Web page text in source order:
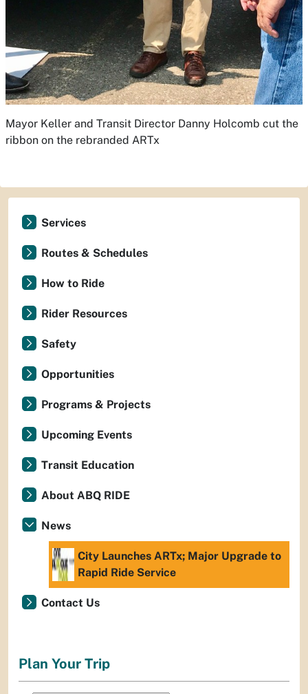
Mayor Keller and Transit Director Danny Holcomb cut the
ribbon on the rebranded ARTx
Services
Routes & Schedules
How to Ride
Rider Resources
Safety
Opportunities
Programs & Projects
Upcoming Events
Transit Education
About ABQ RIDE
News
City Launches ARTx; Major Upgrade to
Rapid Ride Service
Contact Us
Plan Your Trip